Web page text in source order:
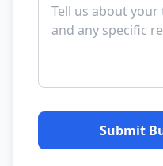
Submit